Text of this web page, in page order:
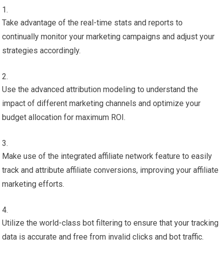
Take advantage of the real-time stats and reports to
continually monitor your marketing campaigns and adjust your
strategies accordingly.
Use the advanced attribution modeling to understand the
impact of different marketing channels and optimize your
budget allocation for maximum ROI.
Make use of the integrated affiliate network feature to easily
track and attribute affiliate conversions, improving your affiliate
marketing efforts.
Utilize the world-class bot filtering to ensure that your tracking
data is accurate and free from invalid clicks and bot traffic.